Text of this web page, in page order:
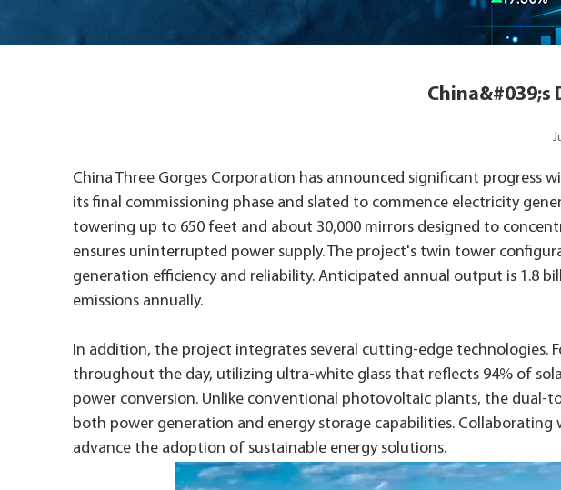
China&#039;s
China Three Gorges Corporation has announced significant
its final commissioning phase and slated to commence electricity
towering up to 650 feet and about 30,000 mirrors designed to
ensures uninterrupted power supply. The project's twin tower
generation efficiency and reliability. Anticipated annual output is 1.8
emissions annually.
In addition, the project integrates several cutting-edge technologies.
throughout the day, utilizing ultra-white glass that reflects 94% of
power conversion. Unlike conventional photovoltaic plants, the dual-
both power generation and energy storage capabilities.
advance the adoption of sustainable energy solutions.